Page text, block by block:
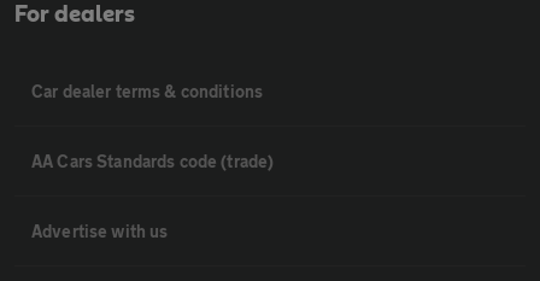
For dealers
Car dealer terms & conditions
AA Cars Standards code (trade)
Advertise with us